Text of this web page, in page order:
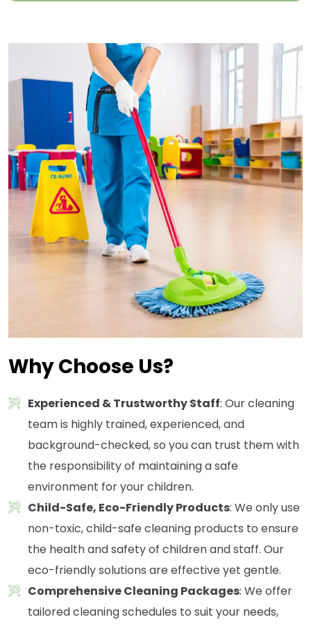
Why Choose Us?
Experienced & Trustworthy Staff: Our cleaning
team is highly trained, experienced, and
background-checked, so you can trust them with
the responsibility of maintaining a safe
environment for your children.
Child-Safe, Eco-Friendly Products: We only use
non-toxic, child-safe cleaning products to ensure
the health and safety of children and staff. Our
eco-friendly solutions are effective yet gentle.
Comprehensive Cleaning Packages: We offer
tailored cleaning schedules to suit your needs,